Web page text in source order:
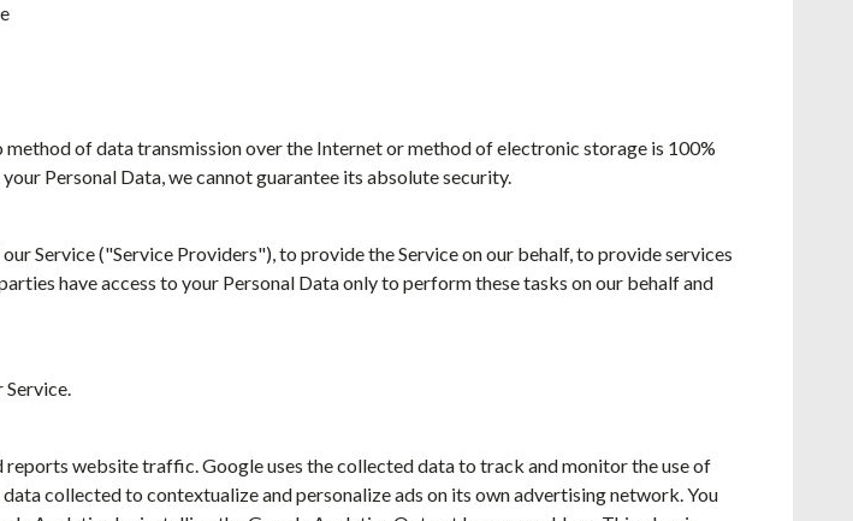
of data transmission over the Internet or method of electronic storage is 100%
Personal Data, we cannot guarantee its absolute security.
Service ("Service Providers"), to provide the Service on our behalf, to provide services
have access to your Personal Data only to perform these tasks on our behalf and
website traffic. Google uses the collected data to track and monitor the use of
collected to contextualize and personalize ads on its own advertising network. You